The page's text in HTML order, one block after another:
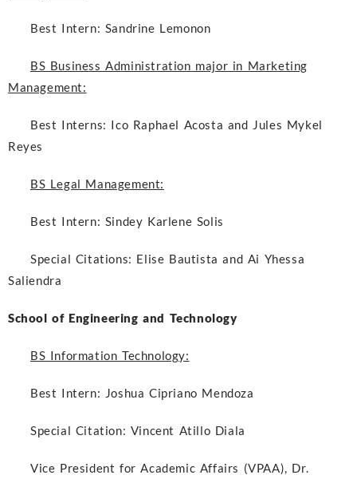
Best Intern: Sandrine Lemonon
BS Business Administration major in Marketing
Management:
Best Interns: Ico Raphael Acosta and Jules Mykel
Reyes
BS Legal Management:
Best Intern: Sindey Karlene Solis
Special Citations: Elise Bautista and Ai Yhessa
Saliendra
School of Engineering and Technology
BS Information Technology:
Best Intern: Joshua Cipriano Mendoza
Special Citation: Vincent Atillo Diala
Vice President for Academic Affairs (VPAA), Dr.